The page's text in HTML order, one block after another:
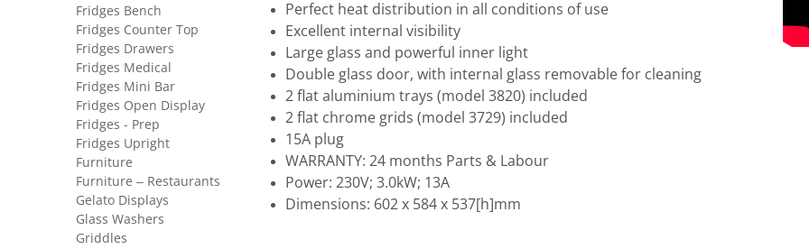
Perfect heat distribution in all conditions of use
Excellent internal visibility
Large glass and powerful inner light
Double glass door, with internal glass removable for cleaning
2 flat aluminium trays (model 3820) included
2 flat chrome grids (model 3729) included
15A plug
WARRANTY: 24 months Parts & Labour
Power: 230V; 3.0kW; 13A
Dimensions: 602 x 584 x 537[h]mm
Fridges Bench
Fridges Counter Top
Fridges Drawers
Fridges Medical
Fridges Mini Bar
Fridges Open Display
Fridges - Prep
Fridges Upright
Furniture
Furniture – Restaurants
Gelato Displays
Glass Washers
Griddles